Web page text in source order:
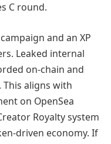
C round.
and an XP
Leaked internal
on-chain and
This aligns with
on OpenSea
Royalty system
driven economy. If